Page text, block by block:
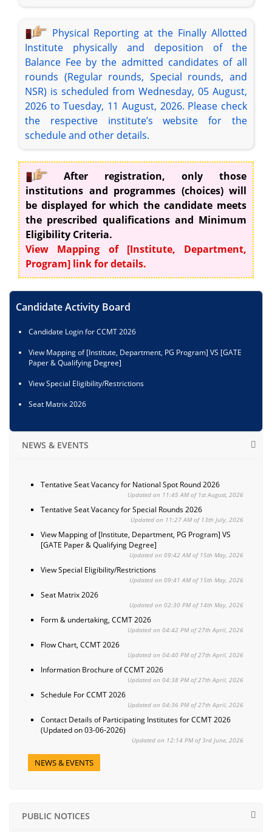
Physical Reporting at the Finally Allotted
Institute physically and deposition of the
Balance Fee by the admitted candidates of all
rounds (Regular rounds, Special rounds, and
NSR) is scheduled from Wednesday, 05 August,
2026 to Tuesday, 11 August, 2026. Please check
the respective institute’s website for the
schedule and other details.
After registration, only those
institutions and programmes (choices) will
be displayed for which the candidate meets
the prescribed qualifications and Minimum
Eligibility Criteria.
View Mapping of [Institute, Department,
Program] link for details.
Candidate Activity Board
Candidate Login for CCMT 2026
View Mapping of [Institute, Department, PG Program] VS [GATE
Paper & Qualifying Degree]
View Special Eligibility/Restrictions
Seat Matrix 2026
NEWS & EVENTS
Tentative Seat Vacancy for National Spot Round 2026
Updated on 11:45 AM of 1st August, 2026
Tentative Seat Vacancy for Special Rounds 2026
Updated on 11:27 AM of 13th July, 2026
View Mapping of [Institute, Department, PG Program] VS
[GATE Paper & Qualifying Degree]
Updated on 09:42 AM of 15th May, 2026
View Special Eligibility/Restrictions
Updated on 09:41 AM of 15th May, 2026
Seat Matrix 2026
Updated on 02:30 PM of 14th May, 2026
Form & undertaking, CCMT 2026
Updated on 04:42 PM of 27th April, 2026
Flow Chart, CCMT 2026
Updated on 04:40 PM of 27th April, 2026
Information Brochure of CCMT 2026
Updated on 04:38 PM of 27th April, 2026
Schedule For CCMT 2026
Updated on 04:36 PM of 27th April, 2026
Contact Details of Participating Institutes for CCMT 2026
(Updated on 03-06-2026)
Updated on 12:14 PM of 3rd June, 2026
NEWS & EVENTS
PUBLIC NOTICES